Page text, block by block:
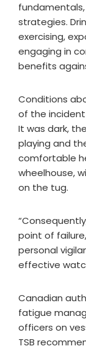
strategies.
exercising,
engaging in
benefits
Conditions
of the
It was dark,
playing and
comfortable
wheelhouse,
on the tug.
point of
personal
effective
Canadian
fatigue
officers on
TSB